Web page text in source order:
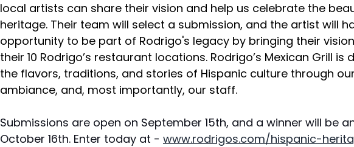
local artists can share their vision and help us celebrate the
heritage. Their team will select a submission, and the artist will
opportunity to be part of Rodrigo's legacy by bringing their
their 10 Rodrigo’s restaurant locations. Rodrigo’s Mexican Grill is
the flavors, traditions, and stories of Hispanic culture through
ambiance, and, most importantly, our staff.
Submissions are open on September 15th, and a winner will be
October 16th. Enter today at - www.rodrigos.com/hispanic-